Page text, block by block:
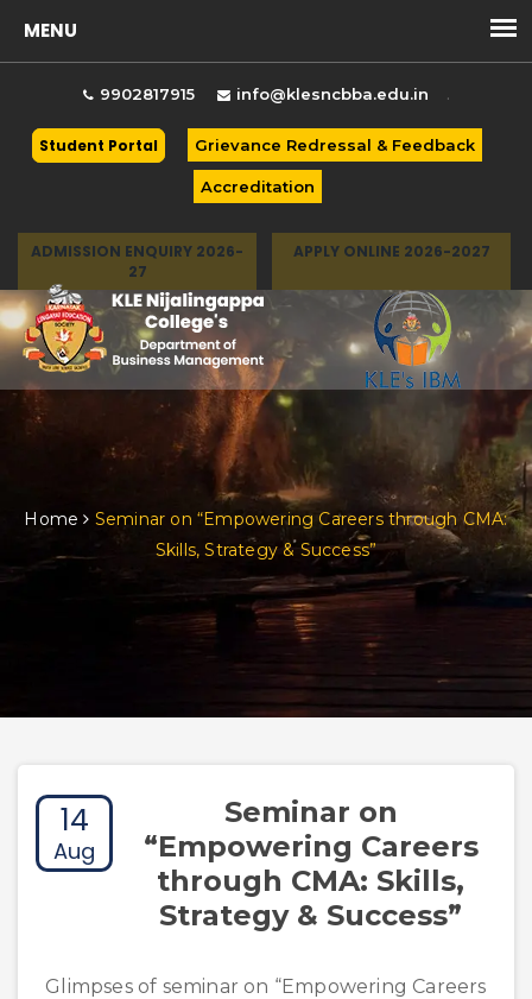
9902817915 info@klesncbba.edu.in .
Student Portal Grievance Redressal & Feedback
Accreditation
ADMISSION ENQUIRY 2026-
27
APPLY ONLINE 2026-2027
Home Seminar on “Empowering Careers through CMA:
Skills, Strategy & Success”
14
Aug
Seminar on
“Empowering Careers
through CMA: Skills,
Strategy & Success”
Glimpses of seminar on “Empowering Careers